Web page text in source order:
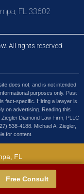
FL 33602
All rights reserved.
does not, and is not intended
purposes only. Past
fact-specific. Hiring a lawyer is
on advertising. Reading this
Diamond Law Firm, PLLC
538-4188. Michael A. Ziegler,
for content.
FL
FL
FL
Free Consult